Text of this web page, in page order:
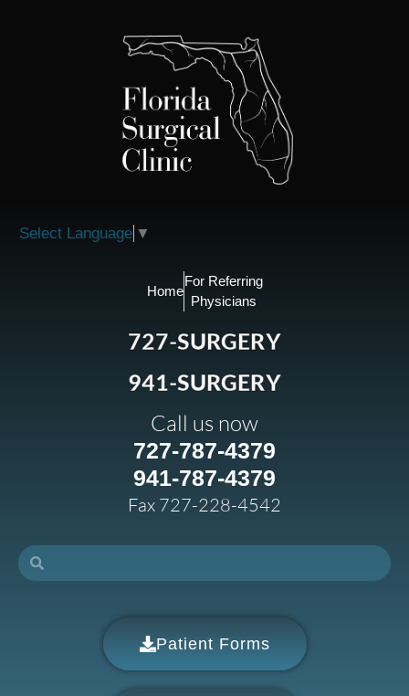
Select Language ▼
Home
For Referring
Physicians
727-SURGERY
941-SURGERY
Call us now
727-787-4379
941-787-4379
Fax 727-228-4542
Patient Forms